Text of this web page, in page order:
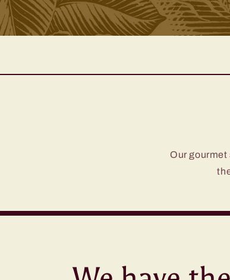
Our gourmet